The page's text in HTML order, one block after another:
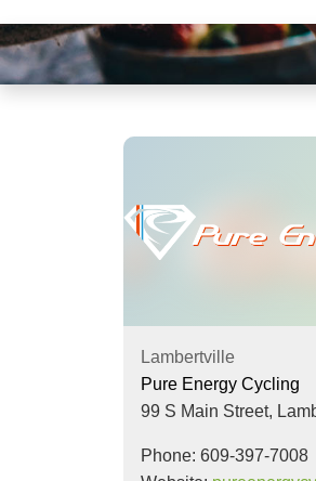
disabilities
who
Lambertville
Pure Energy Cycling
99 S Main Street,
Phone: 609-397-7008